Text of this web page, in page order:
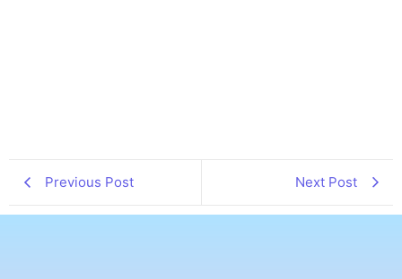
Previous Post Next Post